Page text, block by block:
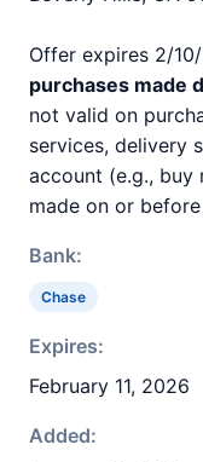
Offer expires 2/
purchases made
not valid on
services, delivery
account (e.g., buy
made on or
Bank:
Chase
Expires:
February 11, 2026
Added: